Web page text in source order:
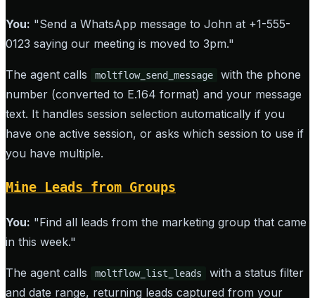
You: "Send a WhatsApp message to John at +1-555-
0123 saying our meeting is moved to 3pm."
The agent calls moltflow_send_message
with the phone
number (converted to E.164 format) and your message
text. It handles session selection automatically if you
have one active session, or asks which session to use if
you have multiple.
Mine Leads from Groups
You: "Find all leads from the marketing group that came
in this week."
The agent calls moltflow_list_leads
with a status filter
and date range, returning leads captured from your